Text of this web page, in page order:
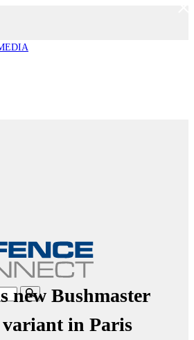
new Bushmaster
in Paris